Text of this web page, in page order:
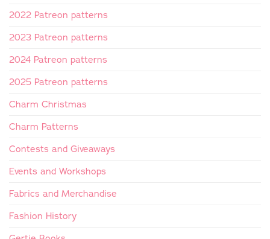
2022 Patreon patterns
2023 Patreon patterns
2024 Patreon patterns
2025 Patreon patterns
Charm Christmas
Charm Patterns
Contests and Giveaways
Events and Workshops
Fabrics and Merchandise
Fashion History